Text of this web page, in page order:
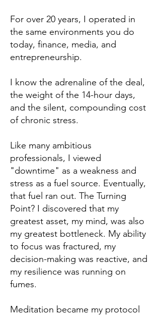
For over 20 years, I operated in
the same environments you do
today, finance, media, and
entrepreneurship.
I know the adrenaline of the deal,
the weight of the 14-hour days,
and the silent, compounding cost
of chronic stress.
Like many ambitious
professionals, I viewed
"downtime" as a weakness and
stress as a fuel source. Eventually,
that fuel ran out. The Turning
Point? I discovered that my
greatest asset, my mind, was also
my greatest bottleneck. My ability
to focus was fractured, my
decision-making was reactive, and
my resilience was running on
fumes.
Meditation became my protocol